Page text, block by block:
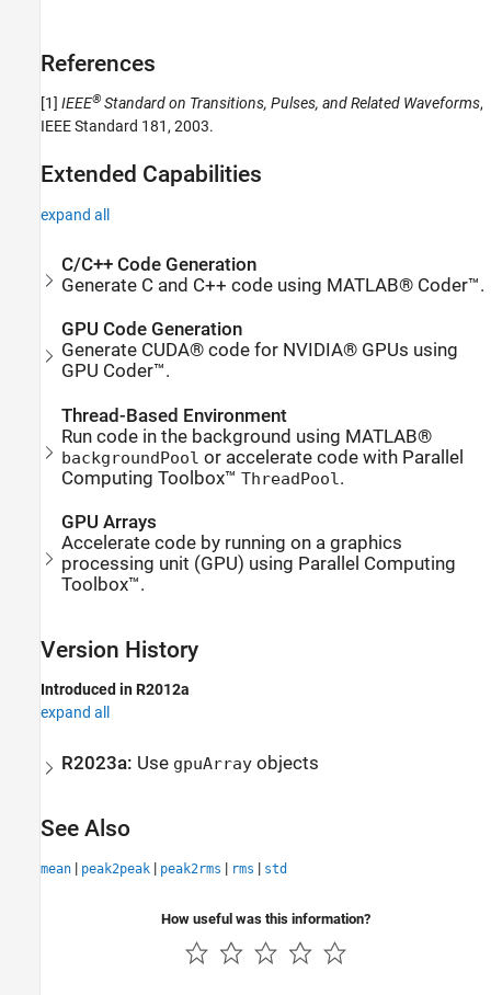
References
[1] IEEE® Standard on Transitions, Pulses, and Related Waveforms,
IEEE Standard 181, 2003.
Extended Capabilities
expand all
C/C++ Code Generation
Generate C and C++ code using MATLAB® Coder™.
GPU Code Generation
Generate CUDA® code for NVIDIA® GPUs using
GPU Coder™.
Thread-Based Environment
Run code in the background using MATLAB®
backgroundPool or accelerate code with Parallel
Computing Toolbox™ThreadPool .
GPU Arrays
Accelerate code by running on a graphics
processing unit (GPU) using Parallel Computing
Toolbox™.
Version History
Introduced in R2012a
expand all
R2023a: Use gpuArray objects
See Also
mean | peak2peak | peak2rms | rms | std
How useful was this information?